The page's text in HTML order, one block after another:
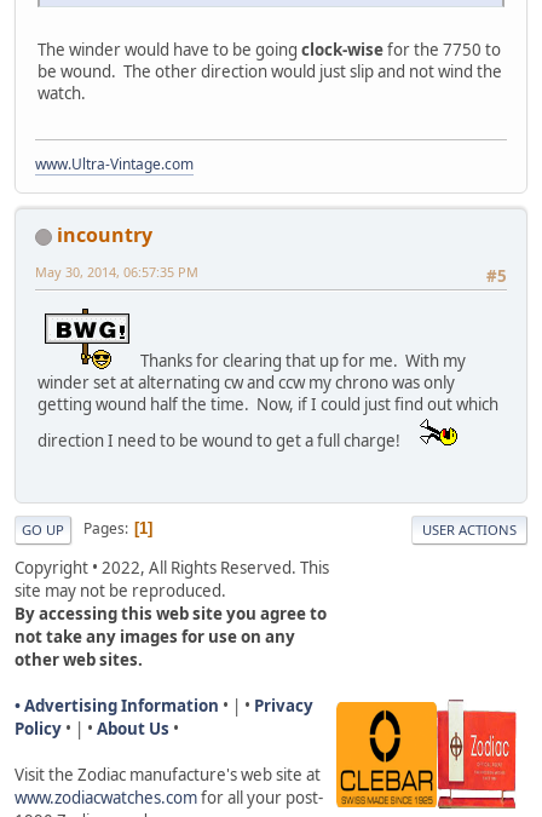
The winder would have to be going clock-wisefor the 7750 to
be wound. The other direction would just slip and not wind the
watch.
www.Ultra-Vintage.com
incountry
#5
May 30, 2014, 06:57:35 PM
Thanks for clearing that up for me. With my
winder set at alternating cw and ccw my chrono was only
getting wound half the time. Now, if I could just find out which
direction I need to be wound to get a full charge!
GO UP Pages 1 USER ACTIONS
Copyright • 2022, All Rights Reserved. This
site may not be reproduced.
By accessing this web site you agree to
not take any images for use on any
other web sites.
• Advertising Information • | • Privacy
Policy • | • About Us •
Visit the Zodiac manufacture's web site at
www.zodiacwatches.comfor all your post-